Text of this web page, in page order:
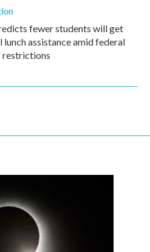
fewer students will get
lunch assistance amid federal
restrictions